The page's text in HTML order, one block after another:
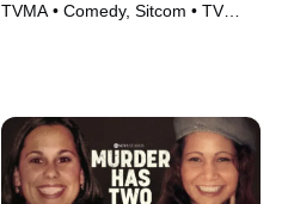
TVMA • Comedy, Sitcom • TV